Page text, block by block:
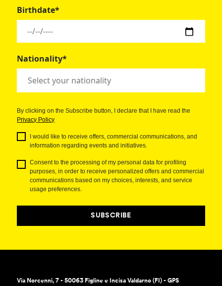
Birthdate*
Nationality*
By clicking on the Subscribe button, I declare that I have read the
Privacy Policy
I would like to receive offers, commercial communications, and
information regarding events and initiatives.
Consent to the processing of my personal data for profiling
purposes, in order to receive personalized offers and commercial
communications based on my choices, interests, and service
usage preferences.
SUBSCRIBE
Via Norcenni, 7 - 50063 Figline e Incisa Valdarno (FI) - GPS